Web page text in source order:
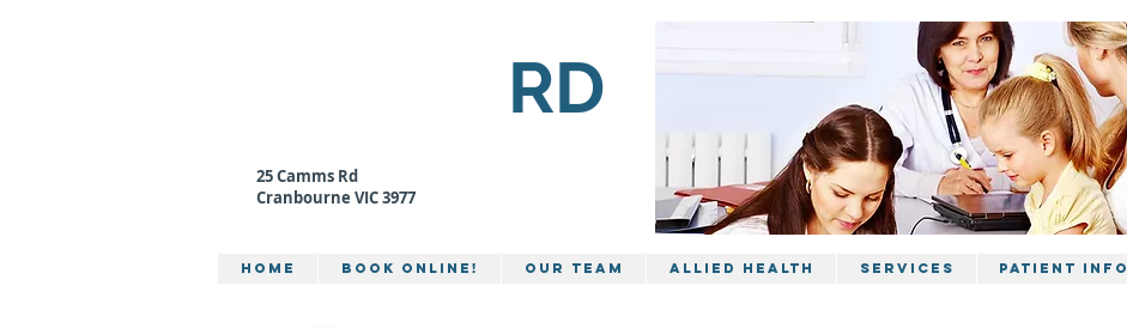
RD
25 Camms Rd
Cranbourne VIC 3977
Home BOOK ONLINE! Our Team Allied Health Services Patient Info